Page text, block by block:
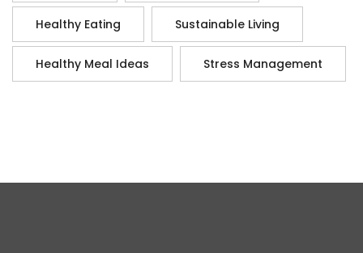
Healthy Eating Sustainable Living
Healthy Meal Ideas Stress Management